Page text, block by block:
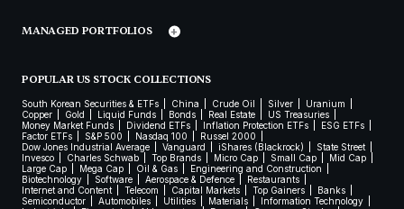
MANAGED PORTFOLIOS
POPULAR US STOCK COLLECTIONS
South Korean Securities & ETFs China Crude Oil Silver
Uranium
Copper
Gold Liquid Funds Bonds Real Estate
US Treasuries
Money Market Funds
Dividend ETFs Inflation Protection ETFs
ESG ETFs
Factor ETFs
S&P 500 Nasdaq 100
Russel 2000
Dow Jones Industrial Average
Vanguard iShares (Blackrock)
State Street
Invesco
Charles Schwab Top Brands Micro Cap Small Cap
Mid Cap
Large Cap
Mega Cap Oil & Gas
Engineering and Construction
Biotechnology
Software Aerospace & Defence
Restaurants
Internet and Content
Telecom Capital Markets Top Gainers
Banks
Semiconductor
Automobiles Utilities Materials
Information Technology